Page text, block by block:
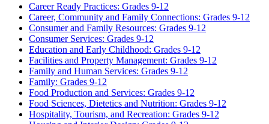
Career Ready Practices: Grades 9-12
Career, Community and Family Connections: Grades 9-12
Consumer and Family Resources: Grades 9-12
Consumer Services: Grades 9-12
Education and Early Childhood: Grades 9-12
Facilities and Property Management: Grades 9-12
Family and Human Services: Grades 9-12
Family: Grades 9-12
Food Production and Services: Grades 9-12
Food Sciences, Dietetics and Nutrition: Grades 9-12
Hospitality, Tourism, and Recreation: Grades 9-12